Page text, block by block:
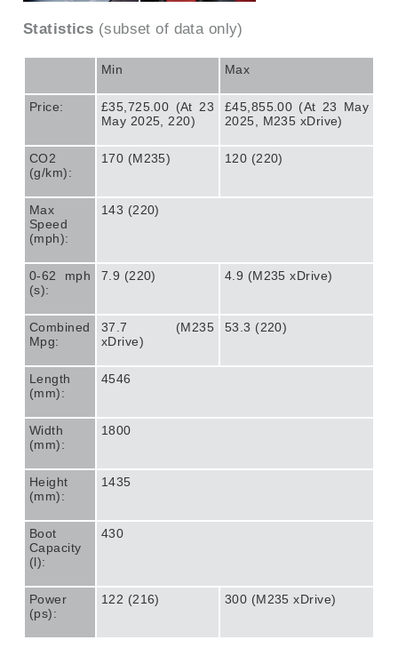
Statistics (subset of data only)
Min Max
Price:
£35,725.00 (At 23
May 2025, 220)
£45,855.00 (At 23 May
2025, M235 xDrive)
CO2
(g/km):
170 (M235) 120 (220)
Max
Speed
(mph):
143 (220)
0-62 mph
(s):
7.9 (220) 4.9 (M235 xDrive)
Combined
Mpg:
37.7 (M235
xDrive)
53.3 (220)
Length
(mm):
4546
Width
(mm):
1800
Height
(mm):
1435
Boot
Capacity
(l):
430
Power
(ps):
122 (216) 300 (M235 xDrive)